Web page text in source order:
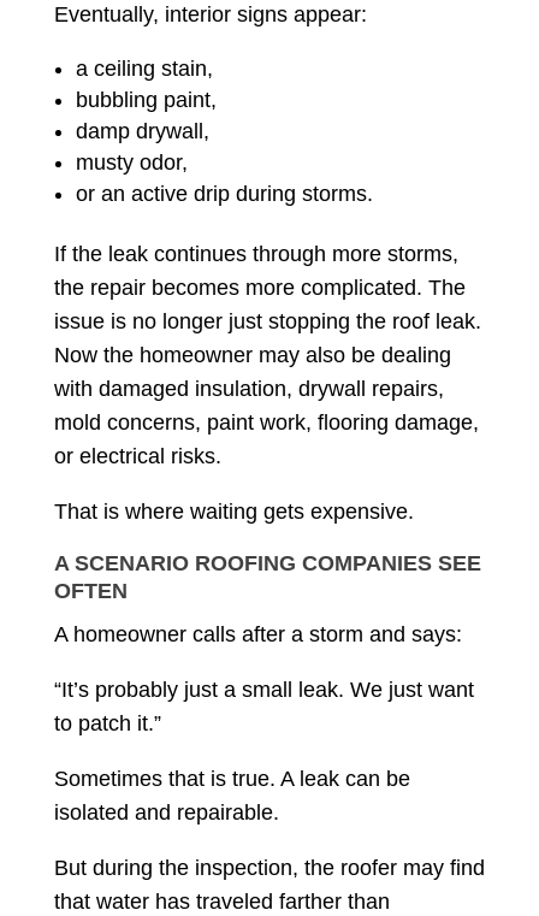
Eventually, interior signs appear:
a ceiling stain,
bubbling paint,
damp drywall,
musty odor,
or an active drip during storms.
If the leak continues through more storms,
the repair becomes more complicated. The
issue is no longer just stopping the roof leak.
Now the homeowner may also be dealing
with damaged insulation, drywall repairs,
mold concerns, paint work, flooring damage,
or electrical risks.
That is where waiting gets expensive.
A SCENARIO ROOFING COMPANIES SEE
OFTEN
A homeowner calls after a storm and says:
“It’s probably just a small leak. We just want
to patch it.”
Sometimes that is true. A leak can be
isolated and repairable.
But during the inspection, the roofer may find
that water has traveled farther than